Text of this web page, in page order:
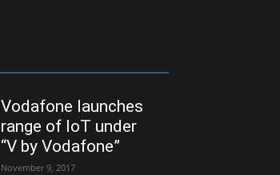
Vodafone launches
range of IoT under
“V by Vodafone”
November 9, 2017